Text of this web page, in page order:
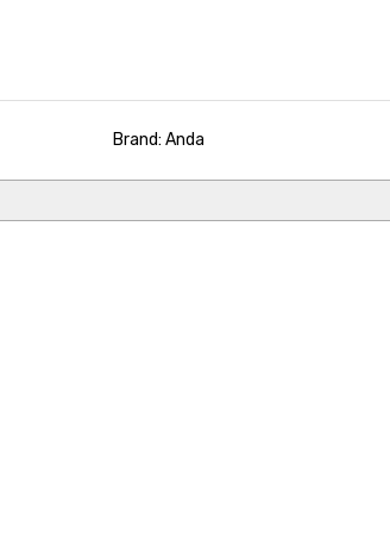
Brand: Anda